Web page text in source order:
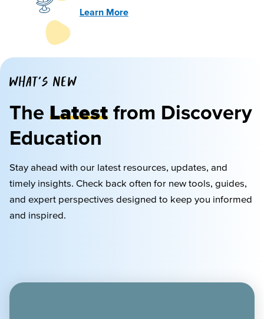
Learn More
WHAT'S NEW
The Latest from Discovery
Education
Stay ahead with our latest resources, updates, and
timely insights. Check back often for new tools, guides,
and expert perspectives designed to keep you informed
and inspired.